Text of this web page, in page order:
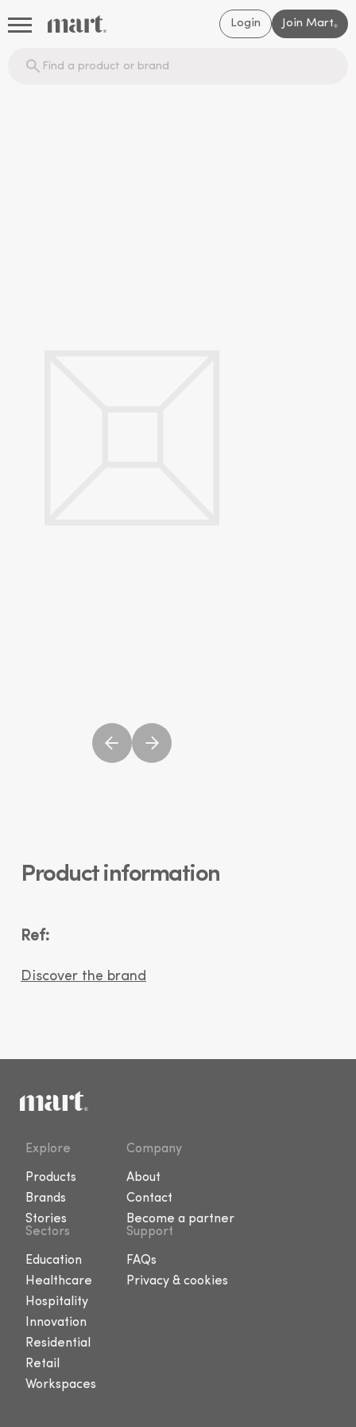
Login Join Mart®
Product information
Ref:
Discover the brand
Explore
Products
Brands
Stories
Company
About
Contact
Become a partner
Sectors
Education
Healthcare
Hospitality
Innovation
Residential
Retail
Workspaces
Support
FAQs
Privacy & cookies